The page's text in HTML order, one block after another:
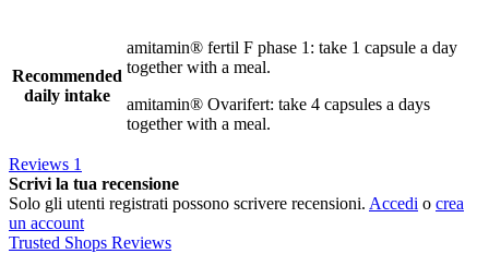
Recommended
daily intake
amitamin® fertil F phase 1: take 1 capsule a day
together with a meal.
amitamin® Ovarifert: take 4 capsules a days
together with a meal.
Reviews 1
Scrivi la tua recensione
Solo gli utenti registrati possono scrivere recensioni. Accedi o crea
un account
Trusted Shops Reviews